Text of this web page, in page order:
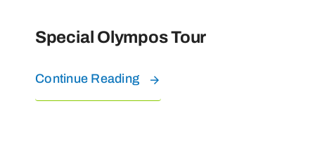
Special Olympos Tour
Continue Reading